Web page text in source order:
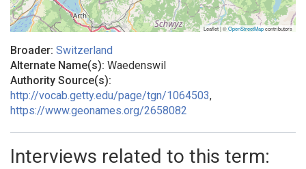
Leaflet | ©OpenStreetMapcontributors
Broader: Switzerland
Alternate Name(s): Waedenswil
Authority Source(s):
http://vocab.getty.edu/page/tgn/1064503,
https://www.geonames.org/2658082
Interviews related to this term: